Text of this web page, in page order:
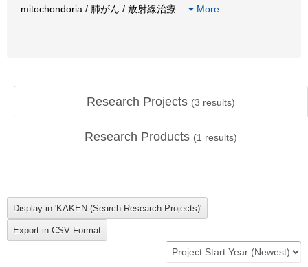
mitochondoria / 肺がん / 放射線治療
More
Research Projects (3 results)
Research Products (1 results)